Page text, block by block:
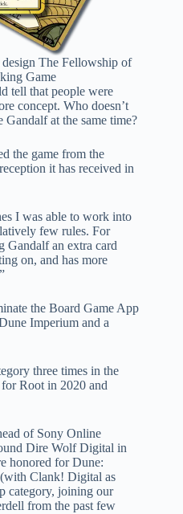
The Fellowship of
Game
tell that people were
concept. Who doesn’t
at the same time?
the game from the
it has received in
I was able to work into
few rules. For
Gandalf an extra card
on, and has more
the Board Game App
Imperium and a
three times in the
Root in 2020 and
of Sony Online
Dire Wolf Digital in
honored for Dune:
Clank! Digital as
category, joining our
from the past few